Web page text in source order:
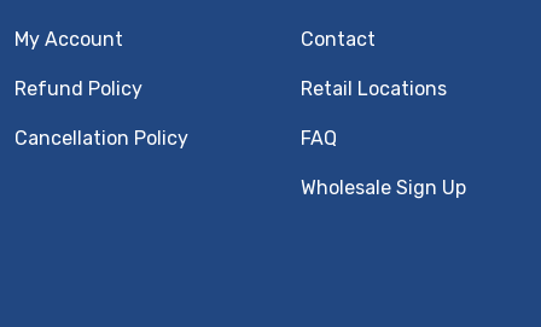
My Account
Refund Policy
Cancellation Policy
Contact
Retail Locations
FAQ
Wholesale Sign Up